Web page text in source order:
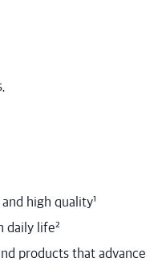
high quality¹
daily life²
products that advance